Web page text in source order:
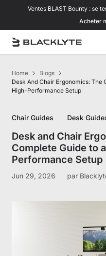
Passer au contenu
Ventes BLAST Bounty : se
Acheter
Home
Blogs
Desk And Chair Ergonomics: The
High-Performance Setup
Chair Guides Desk
Desk and Chair
Complete Guide to
Performance Setup
Jun 29, 2026 par